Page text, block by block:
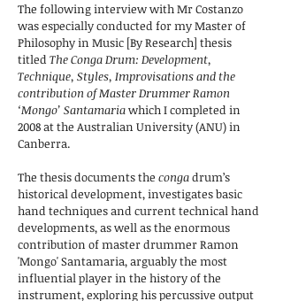
The following interview with Mr Costanzo
was especially conducted for my Master of
Philosophy in Music [By Research] thesis
titled The Conga Drum: Development,
Technique, Styles, Improvisations and the
contribution of Master Drummer Ramon
‘Mongo’ Santamariawhich I completed in
2008 at the Australian University (ANU) in
Canberra.
The thesis documents the congadrum’s
historical development, investigates basic
hand techniques and current technical hand
developments, as well as the enormous
contribution of master drummer Ramon
'Mongo' Santamaria, arguably the most
influential player in the history of the
instrument, exploring his percussive output